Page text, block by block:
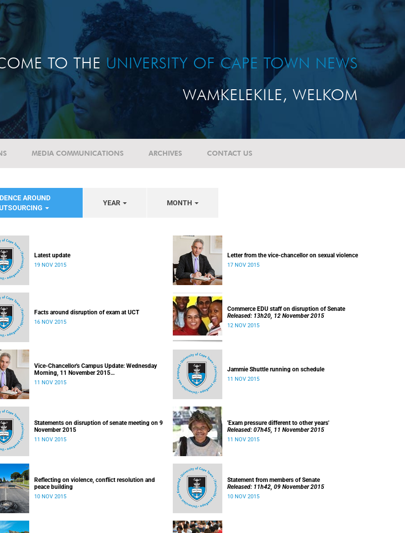
TO THE UNIVERSITY OF CAPE TOWN NEWS
WAMKELEKILE, WELKOM
MEDIA COMMUNICATIONS ARCHIVES CONTACT US
AROUND
YEAR MONTH
Latest update
19 NOV 2015
Letter from the vice-chancellor on sexual violence
17 NOV 2015
Facts around disruption of exam at UCT
16 NOV 2015
Commerce EDU staff on disruption of Senate
Released: 13h20, 12 November 2015
12 NOV 2015
Vice-Chancellor's Campus Update: Wednesday
Morning, 11 November 2015
Released: 09h00, 11 November 2015
11 NOV 2015
Jammie Shuttle running on schedule
11 NOV 2015
Statements on disruption of senate meeting on 9
November 2015
11 NOV 2015
'Exam pressure different to other years'
Released: 07h45, 11 November 2015
11 NOV 2015
Reflecting on violence, conflict resolution and
peace building
10 NOV 2015
Statement from members of Senate
Released: 11h42, 09 November 2015
10 NOV 2015